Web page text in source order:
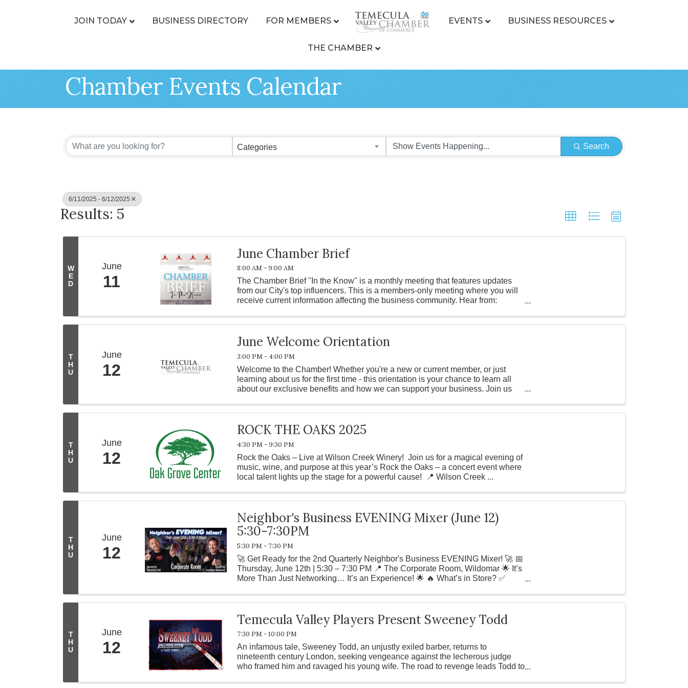
JOIN TODAY BUSINESS DIRECTORY FOR MEMBERS EVENTS BUSINESS RESOURCES
THE CHAMBER
Chamber Events Calendar
Categories Search
6/11/2025 - 6/12/2025
Results: 5
W
E
D
June
11
June Chamber Brief
8:00 AM - 9:00 AM
The Chamber Brief "In the Know" is a monthly meeting that features updates
from our City's top influencers. This is a members-only meeting where you will
receive current information affecting the business community. Hear from:
T
H
U
June
12
June Welcome Orientation
3:00 PM - 4:00 PM
Welcome to the Chamber! Whether you're a new or current member, or just
learning about us for the first time - this orientation is your chance to learn all
about our exclusive benefits and how we can support your business. Join us
T
H
U
June
12
ROCK THE OAKS 2025
4:30 PM - 9:30 PM
Rock the Oaks – Live at Wilson Creek Winery! Join us for a magical evening of
music, wine, and purpose at this year’s Rock the Oaks – a concert event where
local talent lights up the stage for a powerful cause! 📍 Wilson Creek ...
T
H
U
June
12
Neighbor's Business EVENING Mixer (June 12)
5:30-7:30PM
5:30 PM - 7:30 PM
🚀 Get Ready for the 2nd Quarterly Neighbor's Business EVENING Mixer! 🚀 📅
Thursday, June 12th | 5:30 – 7:30 PM 📍 The Corporate Room, Wildomar 🌟 It’s
More Than Just Networking… It’s an Experience! 🌟 🔥 What’s in Store? ✅
T
H
U
June
12
Temecula Valley Players Present Sweeney Todd
7:30 PM - 10:00 PM
An infamous tale, Sweeney Todd, an unjustly exiled barber, returns to
nineteenth century London, seeking vengeance against the lecherous judge
who framed him and ravaged his young wife. The road to revenge leads Todd to